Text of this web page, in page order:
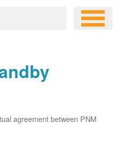
agreement between PNM